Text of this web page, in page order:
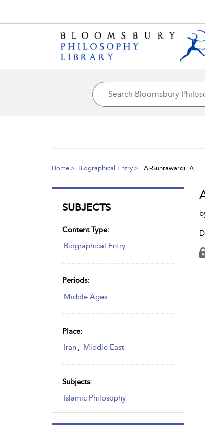
Home Biographical Entry Al-Suhrawardi, A...
SUBJECTS
Content Type:
Biographical Entry
Periods:
Middle Ages
Place:
Iran , Middle East
Subjects:
Islamic Philosophy